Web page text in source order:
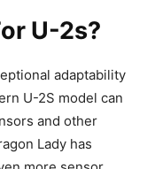
U-2s?
adaptability
U-2S model can
and other
Lady has